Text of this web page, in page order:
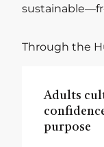
Through the
Adults
purpose